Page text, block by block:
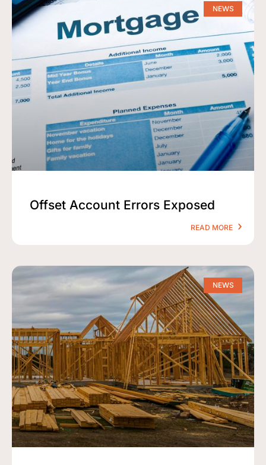
NEWS
Offset Account Errors Exposed
READ MORE
NEWS